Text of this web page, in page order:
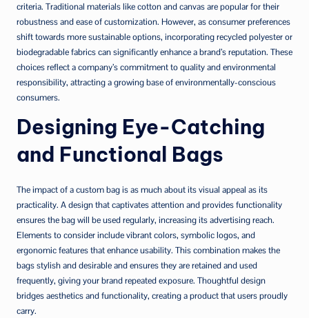
criteria. Traditional materials like cotton and canvas are popular for their
robustness and ease of customization. However, as consumer preferences
shift towards more sustainable options, incorporating recycled polyester or
biodegradable fabrics can significantly enhance a brand’s reputation. These
choices reflect a company’s commitment to quality and environmental
responsibility, attracting a growing base of environmentally-conscious
consumers.
Designing Eye-Catching
and Functional Bags
The impact of a custom bag is as much about its visual appeal as its
practicality. A design that captivates attention and provides functionality
ensures the bag will be used regularly, increasing its advertising reach.
Elements to consider include vibrant colors, symbolic logos, and
ergonomic features that enhance usability. This combination makes the
bags stylish and desirable and ensures they are retained and used
frequently, giving your brand repeated exposure. Thoughtful design
bridges aesthetics and functionality, creating a product that users proudly
carry.